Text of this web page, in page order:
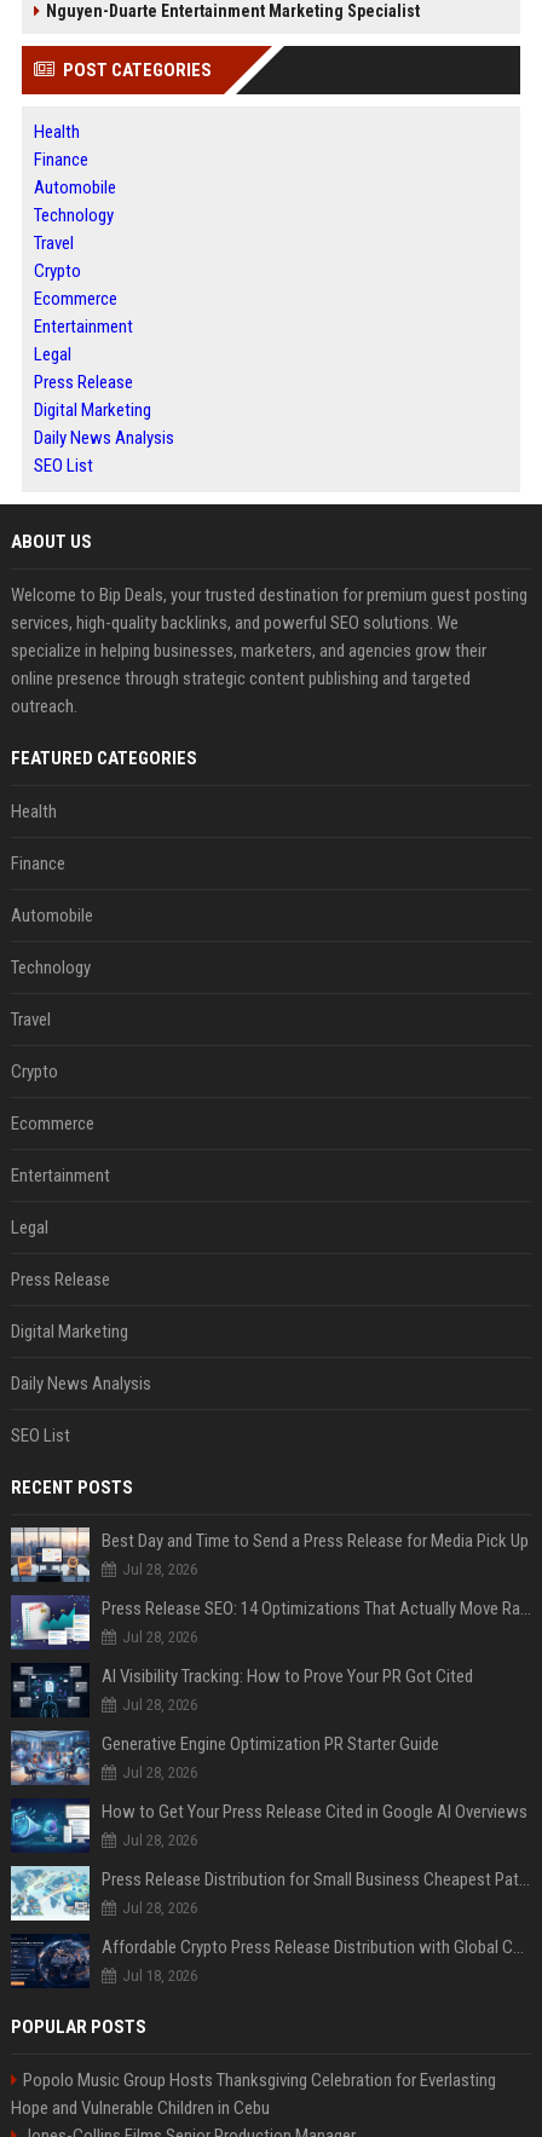
Nguyen-Duarte Entertainment Marketing Specialist
POST CATEGORIES
Health
Finance
Automobile
Technology
Travel
Crypto
Ecommerce
Entertainment
Legal
Press Release
Digital Marketing
Daily News Analysis
SEO List
ABOUT US
Welcome to Bip Deals, your trusted destination for premium guest posting
services, high-quality backlinks, and powerful SEO solutions. We
specialize in helping businesses, marketers, and agencies grow their
online presence through strategic content publishing and targeted
outreach.
FEATURED CATEGORIES
Health
Finance
Automobile
Technology
Travel
Crypto
Ecommerce
Entertainment
Legal
Press Release
Digital Marketing
Daily News Analysis
SEO List
RECENT POSTS
Best Day and Time to Send a Press Release for Media Pick Up
Jul 28, 2026
Press Release SEO: 14 Optimizations That Actually Move Rankings
Jul 28, 2026
AI Visibility Tracking: How to Prove Your PR Got Cited
Jul 28, 2026
Generative Engine Optimization PR Starter Guide
Jul 28, 2026
How to Get Your Press Release Cited in Google AI Overviews
Jul 28, 2026
Press Release Distribution for Small Business Cheapest Path to Real Coverage
Jul 28, 2026
Affordable Crypto Press Release Distribution with Global Coverage
Jul 18, 2026
POPULAR POSTS
Popolo Music Group Hosts Thanksgiving Celebration for Everlasting
Hope and Vulnerable Children in Cebu